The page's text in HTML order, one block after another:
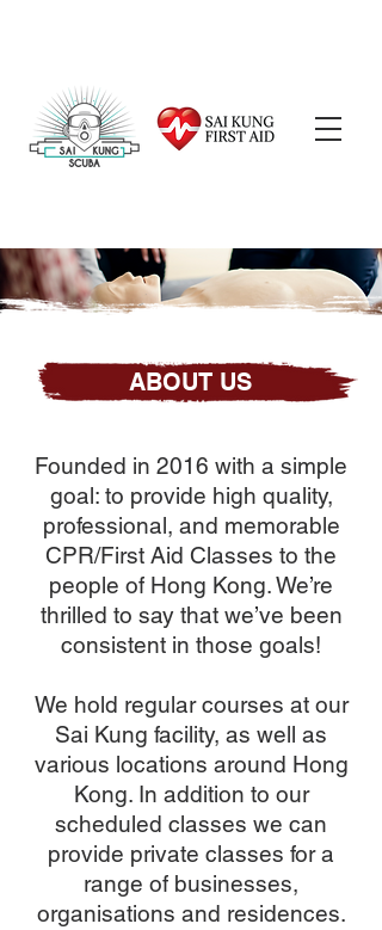
Founded in 2016 with a simple
goal: to provide high quality,
professional, and memorable
CPR/First Aid Classes to the
people of Hong Kong. We’re
thrilled to say that we’ve been
consistent in those goals!
We hold regular courses at our
Sai Kung facility, as well as
various locations around Hong
Kong. In addition to our
scheduled classes we can
provide private classes for a
range of businesses,
organisations and residences.
ABOUT US